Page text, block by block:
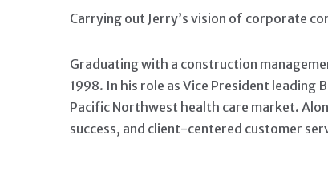
Carrying out Jerry’s vision of corporate
Graduating with a construction
1998. In his role as Vice President
Pacific Northwest health care market.
success, and client-centered customer